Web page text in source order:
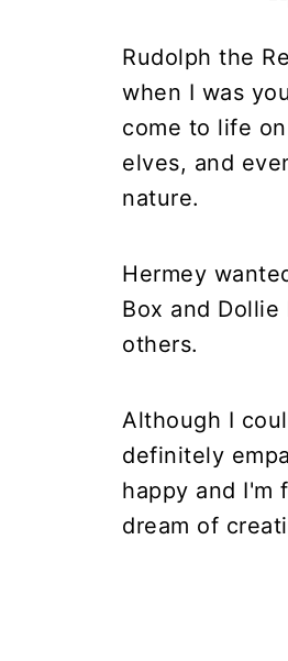
Rudolph the
when I was
come to life
elves, and
nature.
Hermey
Box and
others.
Although I
definitely
happy and I'm
dream of